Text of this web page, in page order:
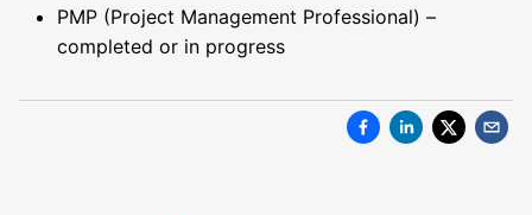
PMP (Project Management Professional) –
completed or in progress